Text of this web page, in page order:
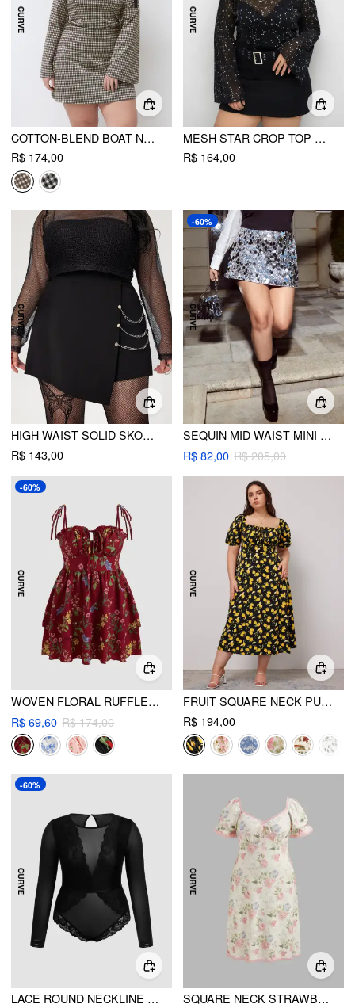
COTTON-BLEND BOAT NECK GINGHAM BOWKNOT RUCHED MINI DRESS CURVE & PLUS
R$ 174,00
MESH STAR CROP TOP & SOLID BODYSUIT CURVE & PLUS
R$ 164,00
HIGH WAIST SOLID SKORT WITH CHAIN CURVE & PLUS
R$ 143,00
-60%
SEQUIN MID WAIST MINI SKIRT CURVE & PLUS
R$ 82,00 R$ 205,00
-60%
WOVEN FLORAL RUFFLE HEM KNOTTED LAYERED MINI DRESS CURVE & PLUS
R$ 69,60 R$ 174,00
FRUIT SQUARE NECK PUFF SLEEVE MIDI DRESS CURVE & PLUS
R$ 194,00
-60%
LACE ROUND NECKLINE SEE-THROUGH BODYSUIT CURVE & PLUS
SQUARE NECK STRAWBERRY GRAPHIC CONTRASTING LACE TRIM MIDI DRESS CURVE & PLUS